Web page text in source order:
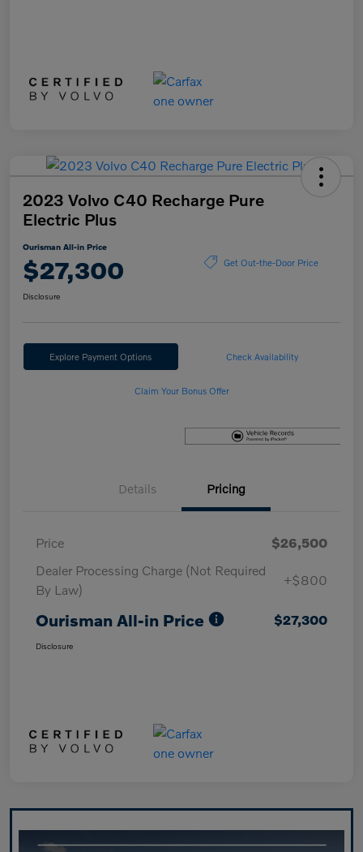
2023 Volvo C40 Recharge Pure
Electric Plus
Ourisman All-in Price
$27,300 Get Out-the-Door Price
Disclosure
Explore Payment Options Check Availability
Claim Your Bonus Offer
Details Pricing
Price
$26,500
Dealer Processing Charge (Not Required
By Law)
+$800
Ourisman All-in Price $27,300
Disclosure